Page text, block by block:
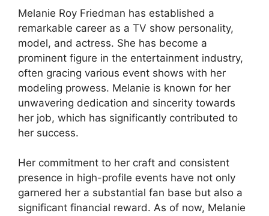
Melanie Roy Friedman has established a
remarkable career as a TV show personality,
model, and actress. She has become a
prominent figure in the entertainment industry,
often gracing various event shows with her
modeling prowess. Melanie is known for her
unwavering dedication and sincerity towards
her job, which has significantly contributed to
her success.
Her commitment to her craft and consistent
presence in high-profile events have not only
garnered her a substantial fan base but also a
significant financial reward. As of now, Melanie